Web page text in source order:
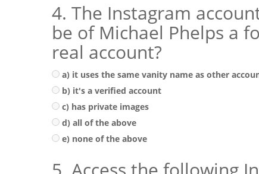
4. The Instagram
be of Michael Phelps a
real account?
a) it uses the same vanity name as other
b) it's a verified account
c) has private images
d) all of the above
e) none of the above